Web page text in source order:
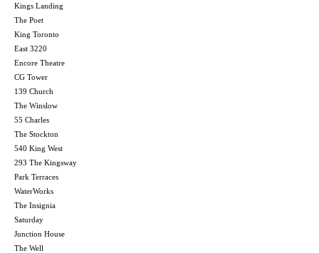
Kings Landing
The Poet
King Toronto
East 3220
Encore Theatre
CG Tower
139 Church
The Winslow
55 Charles
The Stockton
540 King West
293 The Kingsway
Park Terraces
WaterWorks
The Insignia
Saturday
Junction House
The Well